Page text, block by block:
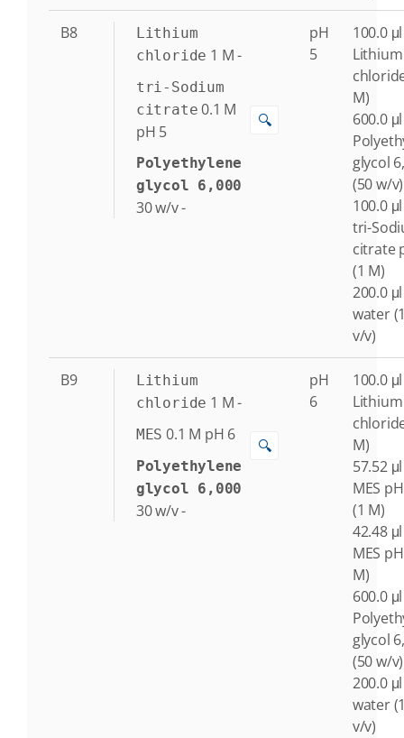
B8
Lithium
chloride 1 M-
tri-Sodium
citrate 0.1 M
pH 5
Polyethylene
glycol 6,000
30w/v-
🔍
pH
5
100.0
Lithium
M)
600.0
glycol
(50 w/v)
100.0
tri-
citrate
(1 M)
200.0
water
v/v)
B9
Lithium
chloride 1 M-
MES 0.1 M pH 6
Polyethylene
glycol 6,000
30w/v-
🔍
pH
6
100.0
Lithium
M)
57.52
MES
(1 M)
42.48
MES
M)
600.0
glycol
(50 w/v)
200.0
water
v/v)